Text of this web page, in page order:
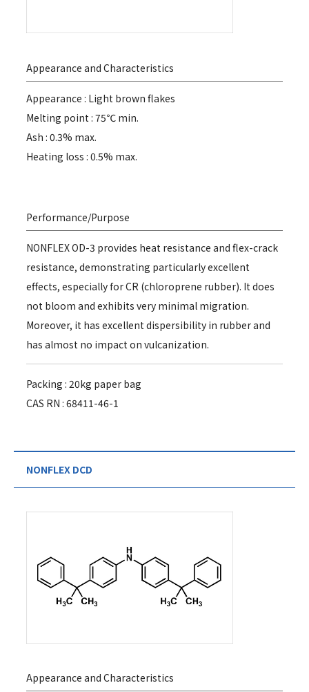
Appearance and Characteristics
Appearance : Light brown flakes
Melting point : 75℃ min.
Ash : 0.3% max.
Heating loss : 0.5% max.
Performance/Purpose
NONFLEX OD-3 provides heat resistance and flex-crack
resistance, demonstrating particularly excellent
effects, especially for CR (chloroprene rubber). It does
not bloom and exhibits very minimal migration.
Moreover, it has excellent dispersibility in rubber and
has almost no impact on vulcanization.
Packing : 20kg paper bag
CAS RN : 68411-46-1
NONFLEX DCD
Appearance and Characteristics